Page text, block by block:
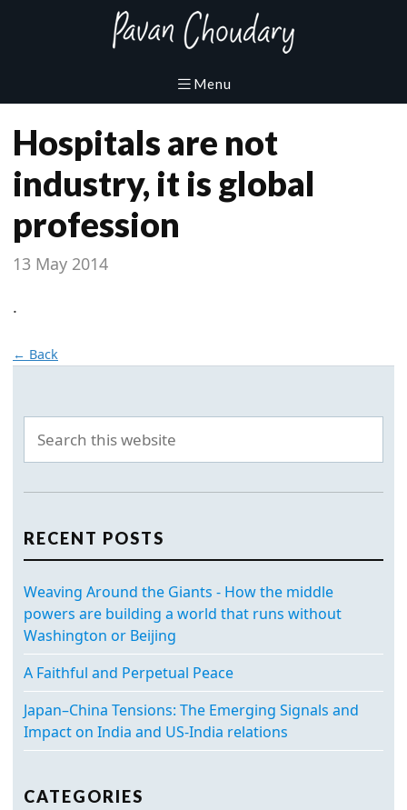
Hospitals are not
industry, it is global
profession
13 May 2014
.
← Back
RECENT POSTS
Weaving Around the Giants - How the middle
powers are building a world that runs without
Washington or Beijing
A Faithful and Perpetual Peace
Japan–China Tensions: The Emerging Signals and
Impact on India and US-India relations
CATEGORIES